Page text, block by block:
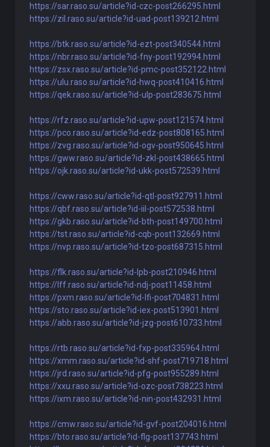
https://sar.raso.su/article?id-czc-post266295.html
https://zil.raso.su/article?id-uad-post139212.html
https://btk.raso.su/article?id-ezt-post340544.html
https://nbr.raso.su/article?id-fny-post192994.html
https://zsx.raso.su/article?id-pmc-post352122.html
https://ulu.raso.su/article?id-hwq-post410416.html
https://qek.raso.su/article?id-ulp-post283675.html
https://rfz.raso.su/article?id-upw-post121574.html
https://pco.raso.su/article?id-edz-post808165.html
https://zvg.raso.su/article?id-ogv-post950645.html
https://gww.raso.su/article?id-zkl-post438665.html
https://ojk.raso.su/article?id-ukk-post572539.html
https://cww.raso.su/article?id-qtl-post927911.html
https://qbf.raso.su/article?id-iil-post572538.html
https://gkb.raso.su/article?id-bth-post149700.html
https://tst.raso.su/article?id-cqb-post132669.html
https://nvp.raso.su/article?id-tzo-post687315.html
https://flk.raso.su/article?id-lpb-post210946.html
https://lff.raso.su/article?id-ndj-post11458.html
https://pxm.raso.su/article?id-lfi-post704831.html
https://sto.raso.su/article?id-iex-post513901.html
https://abb.raso.su/article?id-jzg-post610733.html
https://rtb.raso.su/article?id-fxp-post335964.html
https://xmm.raso.su/article?id-shf-post719718.html
https://jrd.raso.su/article?id-pfg-post955289.html
https://xxu.raso.su/article?id-ozc-post738223.html
https://ixm.raso.su/article?id-nin-post432931.html
https://cmw.raso.su/article?id-gvf-post204016.html
https://bto.raso.su/article?id-flg-post137743.html